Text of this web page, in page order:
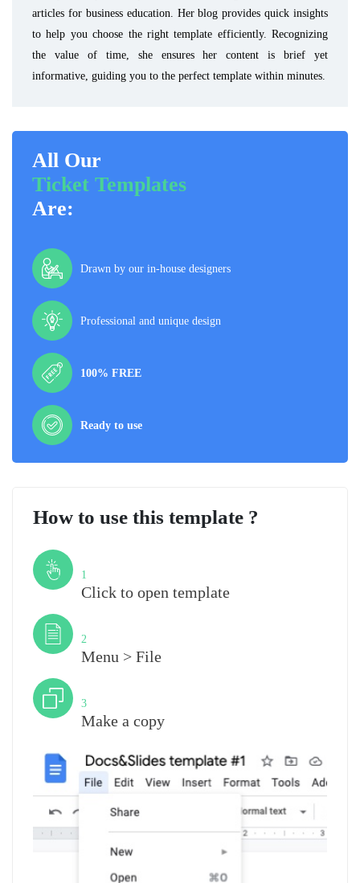
articles for business education. Her blog provides quick insights
to help you choose the right template efficiently. Recognizing
the value of time, she ensures her content is brief yet
informative, guiding you to the perfect template within minutes.
All Our
Ticket Templates
Are:
Drawn by our in-house designers
Professional and unique design
100% FREE
Ready to use
How to use this template ?
1
Click to open template
2
Menu > File
3
Make a copy